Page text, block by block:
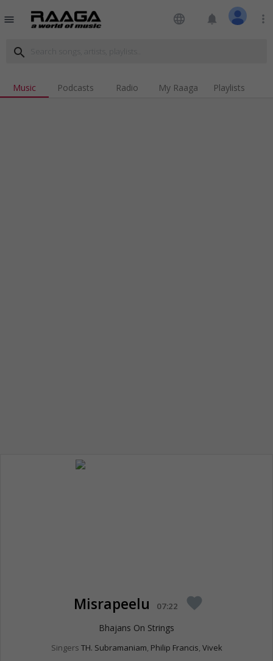
menu language notifications more_vert
search
Music Podcasts Radio My Raaga Playlists
Misrapeelu 07:22 favorite
Bhajans On Strings
Singers TH. Subramaniam, Philip Francis, Vivek